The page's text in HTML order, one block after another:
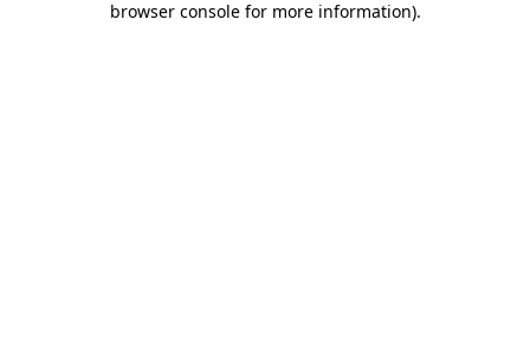
browser console for more information).